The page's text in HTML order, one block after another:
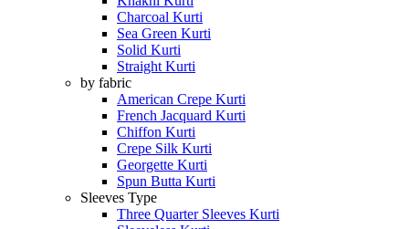
Charcoal Kurti
Sea Green Kurti
Solid Kurti
Straight Kurti
by fabric
American Crepe Kurti
French Jacquard Kurti
Chiffon Kurti
Crepe Silk Kurti
Georgette Kurti
Spun Butta Kurti
Sleeves Type
Three Quarter Sleeves Kurti